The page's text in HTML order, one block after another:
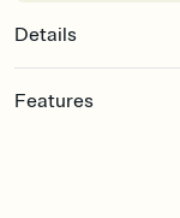
Details
Features